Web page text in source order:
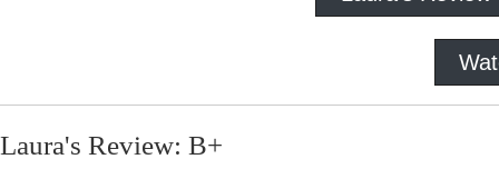
Laura's Review: B+